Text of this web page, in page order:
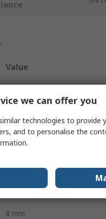
Value
7860
System Isolator
8 mm
we can offer you
technologies to provide
and to personalise the